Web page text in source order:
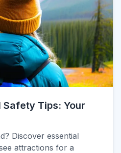
Safety Tips: Your
Discover essential
attractions for a